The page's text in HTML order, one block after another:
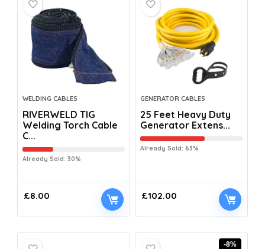
WELDING CABLES
RIVERWELD TIG
Welding Torch Cable
C...
Already Sold: 30%
£8.00
GENERATOR CABLES
25 Feet Heavy Duty
Generator Extens...
Already Sold: 63%
£102.00
-8%